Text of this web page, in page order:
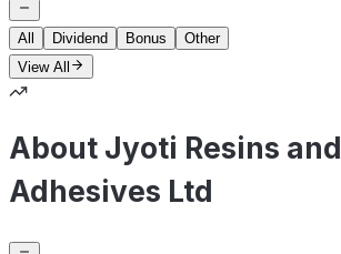
All Dividend Bonus
Other
View All
About Jyoti Resins and
Adhesives Ltd